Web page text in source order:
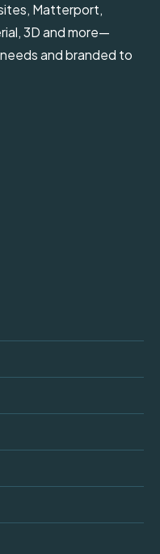
Matterport,
3D and more—
and branded to